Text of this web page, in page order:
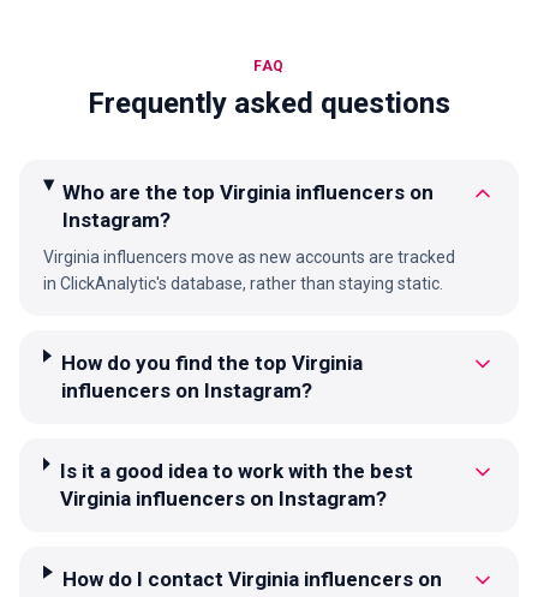
FAQ
Frequently asked questions
Who are the top Virginia influencers on
Instagram?
Virginia influencers move as new accounts are tracked
in ClickAnalytic's database, rather than staying static.
How do you find the top Virginia
influencers on Instagram?
Is it a good idea to work with the best
Virginia influencers on Instagram?
How do I contact Virginia influencers on